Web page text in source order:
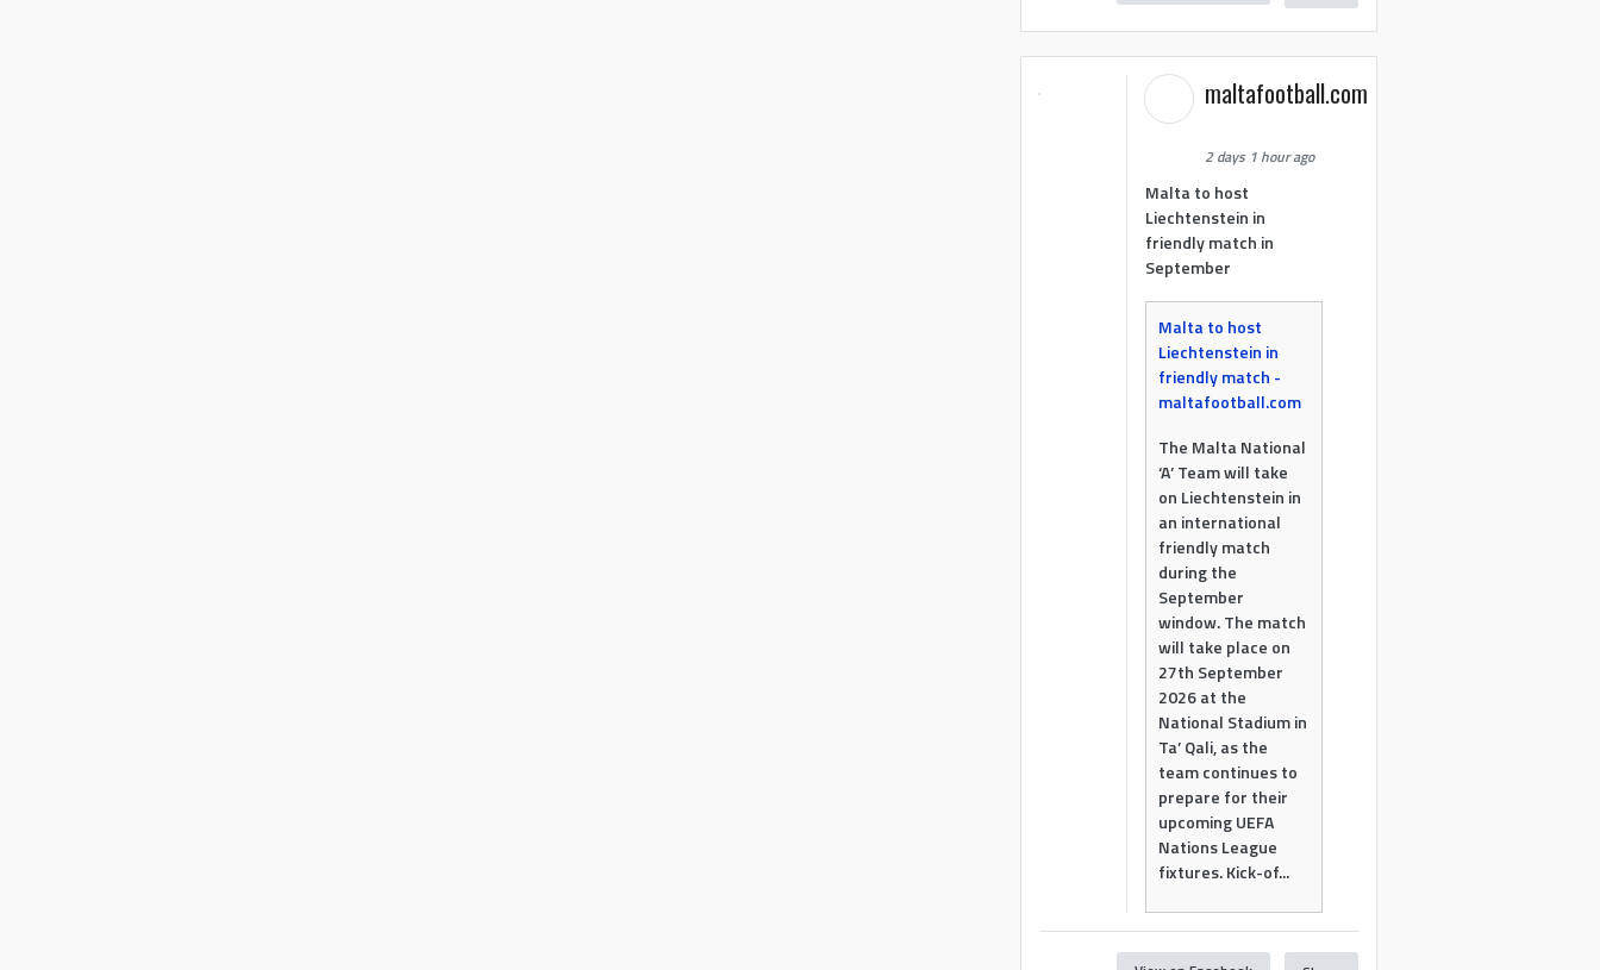
maltafootball.com
2 days 1 hour ago
Malta to host
Liechtenstein in
friendly match in
September
Malta to host
Liechtenstein in
friendly match -
maltafootball.com
The Malta National
‘A’ Team will take
on Liechtenstein in
an international
friendly match
during the
September
window. The match
will take place on
27th September
2026 at the
National Stadium in
Ta’ Qali, as the
team continues to
prepare for their
upcoming UEFA
Nations League
fixtures. Kick-of...